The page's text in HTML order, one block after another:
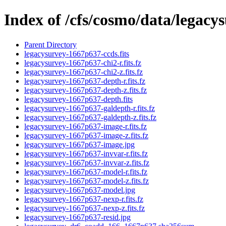
Index of /cfs/cosmo/data/
Parent Directory
legacysurvey-1667p637-ccds.fits
legacysurvey-1667p637-chi2-r.fits.fz
legacysurvey-1667p637-chi2-z.fits.fz
legacysurvey-1667p637-depth-r.fits.fz
legacysurvey-1667p637-depth-z.fits.fz
legacysurvey-1667p637-depth.fits
legacysurvey-1667p637-galdepth-r.fits.fz
legacysurvey-1667p637-galdepth-z.fits.fz
legacysurvey-1667p637-image-r.fits.fz
legacysurvey-1667p637-image-z.fits.fz
legacysurvey-1667p637-image.jpg
legacysurvey-1667p637-invvar-r.fits.fz
legacysurvey-1667p637-invvar-z.fits.fz
legacysurvey-1667p637-model-r.fits.fz
legacysurvey-1667p637-model-z.fits.fz
legacysurvey-1667p637-model.jpg
legacysurvey-1667p637-nexp-r.fits.fz
legacysurvey-1667p637-nexp-z.fits.fz
legacysurvey-1667p637-resid.jpg